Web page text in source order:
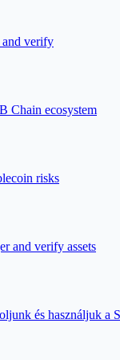
verify
Chain ecosystem
risks
and verify assets
és használjuk a